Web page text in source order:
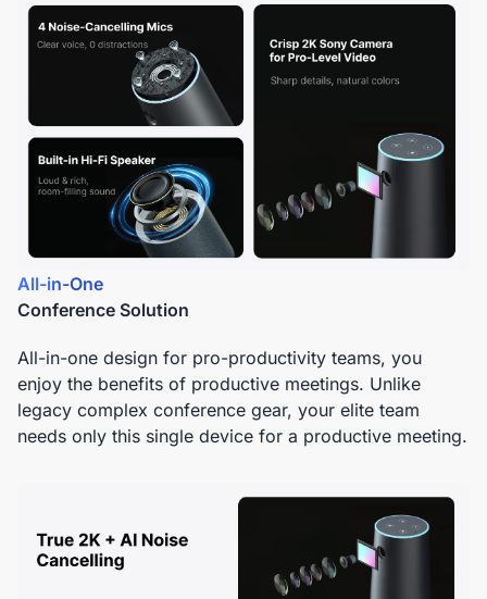
All-in-One
Conference Solution
All-in-one design for pro-productivity teams, you
enjoy the benefits of productive meetings. Unlike
legacy complex conference gear, your elite team
needs only this single device for a productive meeting.